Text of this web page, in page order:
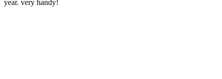
year. very handy!